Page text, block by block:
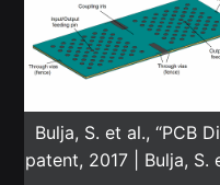
Bulja, S. et al., “PCB
patent, 2017 | Bulja,